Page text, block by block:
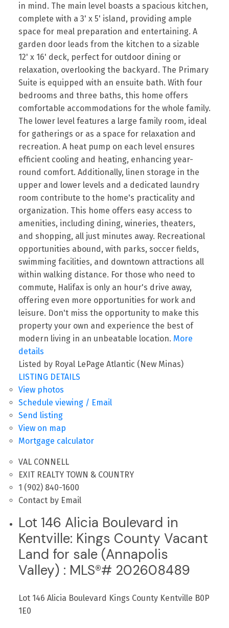
in mind. The main level boasts a spacious kitchen,
complete with a 3' x 5' island, providing ample
space for meal preparation and entertaining. A
garden door leads from the kitchen to a sizable
12' x 16' deck, perfect for outdoor dining or
relaxation, overlooking the backyard. The Primary
Suite is equipped with an ensuite bath. With four
bedrooms and three baths, this home offers
comfortable accommodations for the whole family.
The lower level features a large family room, ideal
for gatherings or as a space for relaxation and
recreation. A heat pump on each level ensures
efficient cooling and heating, enhancing year-
round comfort. Additionally, linen storage in the
upper and lower levels and a dedicated laundry
room contribute to the home's practicality and
organization. This home offers easy access to
amenities, including dining, wineries, theaters,
and shopping, all just minutes away. Recreational
opportunities abound, with parks, soccer fields,
swimming facilities, and downtown attractions all
within walking distance. For those who need to
commute, Halifax is only an hour's drive away,
offering even more opportunities for work and
leisure. Don't miss the opportunity to make this
property your own and experience the best of
modern living in an unbeatable location. More
details
Listed by Royal LePage Atlantic (New Minas)
LISTING DETAILS
View photos
Schedule viewing / Email
Send listing
View on map
Mortgage calculator
VAL CONNELL
EXIT REALTY TOWN & COUNTRY
1 (902) 840-1600
Contact by Email
Lot 146 Alicia Boulevard in
Kentville: Kings County Vacant
Land for sale (Annapolis
Valley) : MLS®# 202608489
Lot 146 Alicia Boulevard Kings County Kentville B0P
1E0